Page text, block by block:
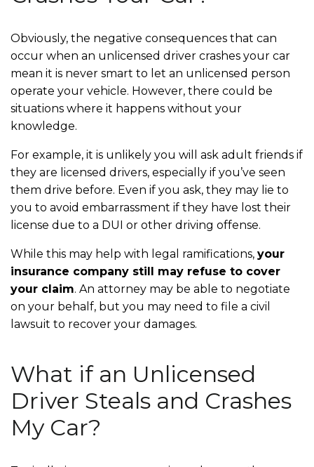
Obviously, the negative consequences that can
occur when an unlicensed driver crashes your car
mean it is never smart to let an unlicensed person
operate your vehicle. However, there could be
situations where it happens without your
knowledge.
For example, it is unlikely you will ask adult friends if
they are licensed drivers, especially if you’ve seen
them drive before. Even if you ask, they may lie to
you to avoid embarrassment if they have lost their
license due to a DUI or other driving offense.
While this may help with legal ramifications, your
insurance company still may refuse to cover
your claim. An attorney may be able to negotiate
on your behalf, but you may need to file a civil
lawsuit to recover your damages.
What if an Unlicensed
Driver Steals and Crashes
My Car?